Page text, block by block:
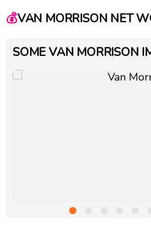
💰VAN MORRISON NET
SOME VAN MORRISON